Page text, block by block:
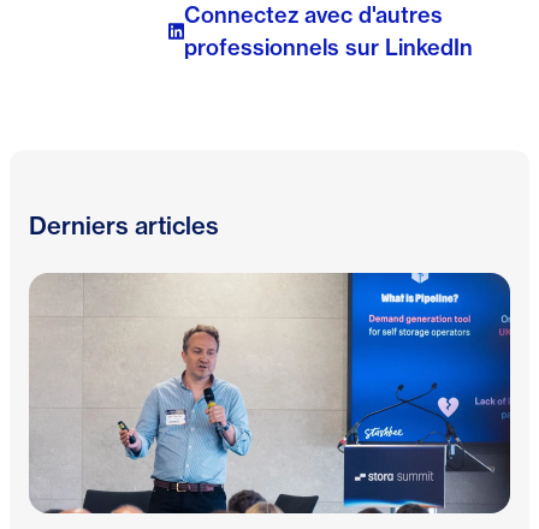
Connectez avec d'autres
professionnels sur LinkedIn
Derniers articles